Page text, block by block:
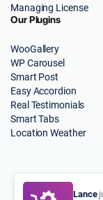
Managing License
Our Plugins
WooGallery
WP Carousel
Smart Post
Easy Accordion
Real Testimonials
Smart Tabs
Location Weather
Lance